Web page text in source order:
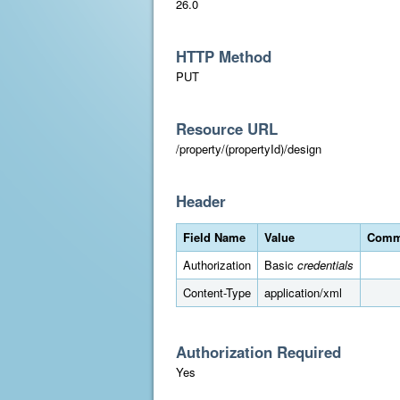
26.0
HTTP Method
PUT
Resource URL
/property/(propertyId)/design
Header
Field Name Value
Authorization
Basic credentials
Content-Type
application/xml
Authorization Required
Yes